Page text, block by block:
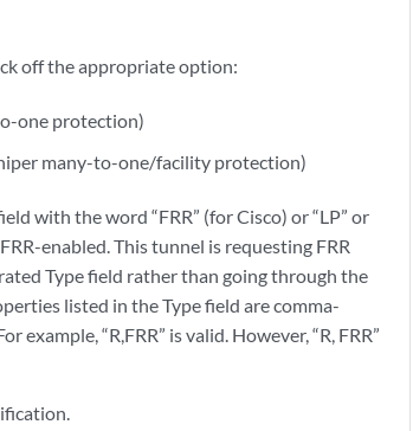
off the appropriate option:
one protection)
many-to-one/facility protection)
with the word “FRR” (for Cisco) or “LP” or
enabled. This tunnel is requesting FRR
Type field rather than going through the
listed in the Type field are comma-
“R,FRR” is valid. However, “R, FRR”